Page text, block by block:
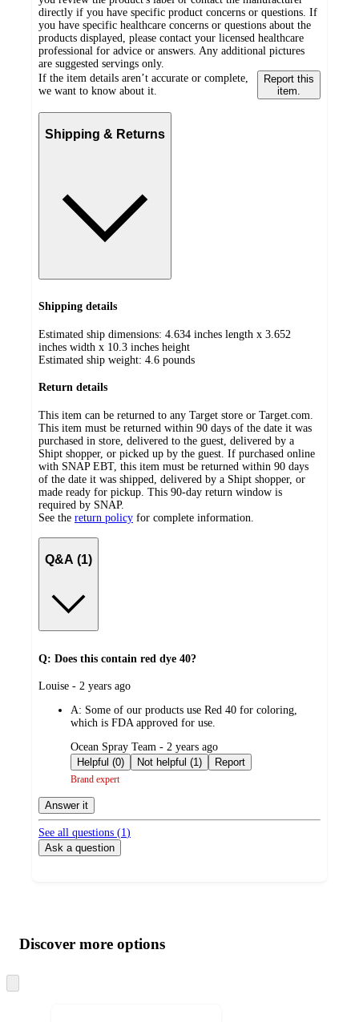
directly if you have specific product concerns or questions. If
you have specific healthcare concerns or questions about the
products displayed, please contact your licensed healthcare
professional for advice or answers. Any additional pictures
are suggested servings only.
If the item details aren’t accurate or complete,
we want to know about it.
Report this
item.
Shipping & Returns
Shipping details
Estimated ship dimensions: 4.634 inches length x 3.652
inches width x 10.3 inches height
Estimated ship weight: 4.6 pounds
Return details
This item can be returned to any Target store or Target.com.
This item must be returned within 90 days of the date it was
purchased in store, delivered to the guest, delivered by a
Shipt shopper, or picked up by the guest. If purchased online
with SNAP EBT, this item must be returned within 90 days
of the date it was shipped, delivered by a Shipt shopper, or
made ready for pickup. This 90-day return window is
required by SNAP.
See the return policy for complete information.
Q&A (1)
Q: Does this contain red dye 40?
submitted
Louise - 2 years ago
A: Some of our products use Red 40 for coloring,
which is FDA approved for use.
submitted
by
Ocean Spray Team - 2 years ago
Helpful (0)
Not helpful (1) Report
Brand expert
Answer it
See all questions (1)
Ask a question
product
and
content
atDiscover more options
to